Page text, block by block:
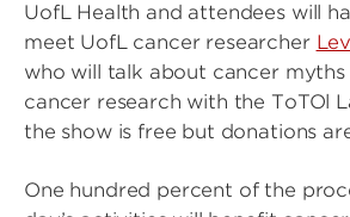
UofL Health and attendees will
meet UofL cancer researcher
who will talk about cancer myths
cancer research with the ToTOl
the show is free but donations
One hundred percent of the